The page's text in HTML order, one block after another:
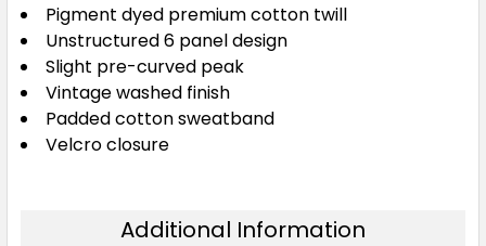
Pigment dyed premium cotton twill
Unstructured 6 panel design
Slight pre-curved peak
Vintage washed finish
Padded cotton sweatband
Velcro closure
Additional Information